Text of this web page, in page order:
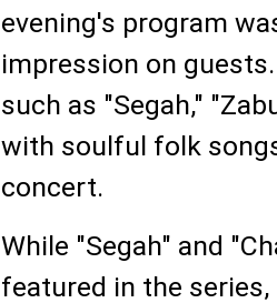
evening's program
impression on
such as "Segah,"
with soulful folk
concert.
While "Segah" and
featured in the